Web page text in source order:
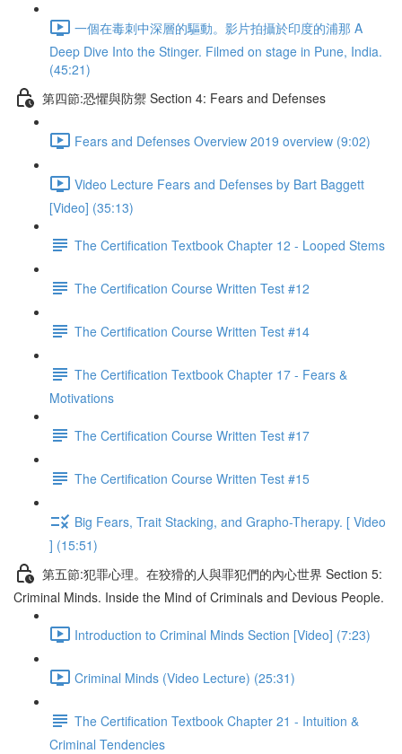
一個在毒刺中深層的驅動。影片拍攝於印度的浦那 A
Deep Dive Into the Stinger. Filmed on stage in Pune, India.
(45:21)
第四節:恐懼與防禦 Section 4: Fears and Defenses
Fears and Defenses Overview 2019 overview (9:02)
Video Lecture Fears and Defenses by Bart Baggett
[Video] (35:13)
The Certification Textbook Chapter 12 - Looped Stems
The Certification Course Written Test #12
The Certification Course Written Test #14
The Certification Textbook Chapter 17 - Fears &
Motivations
The Certification Course Written Test #17
The Certification Course Written Test #15
Big Fears, Trait Stacking, and Grapho-Therapy. [ Video
] (15:51)
第五節:犯罪心理。在狡猾的人與罪犯們的內心世界 Section 5:
Criminal Minds. Inside the Mind of Criminals and Devious People.
Introduction to Criminal Minds Section [Video] (7:23)
Criminal Minds (Video Lecture) (25:31)
The Certification Textbook Chapter 21 - Intuition &
Criminal Tendencies